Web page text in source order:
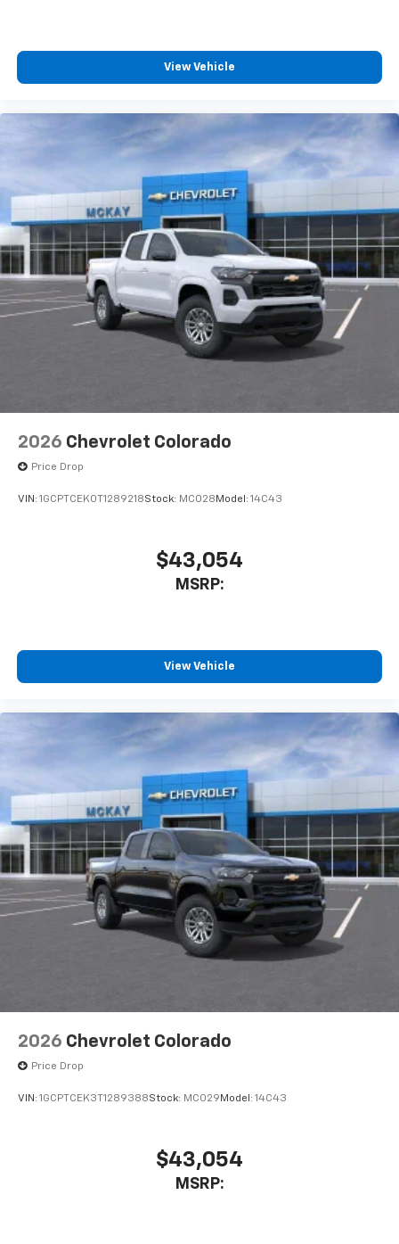
vehicle feature settings through the 13.4"
diagonal touch-screen display
apps through the Infotainment system
Voice-activated technology for phone
Pair your compatible mobile phone to your
vehicle's infotainment system1
Place and receive hands-free phone calls
Store your phone's contact list in the system
to place an outgoing call quickly using the
touch-screen display or voice command
system
With streaming audio capability, you can
listen to files stored on your phone or
6-speaker audio system
Speakers are positioned throughout the
cabin for outstanding sound quality and an
enjoyable listening experience
View Vehicle
2026 Chevrolet Colorado
Price Drop
VIN: 1GCPTCEK0T1289218Stock: MC028 Model: 14C43
$43,054
MSRP:
View Vehicle
2026 Chevrolet Colorado
Price Drop
VIN: 1GCPTCEK3T1289388Stock: MC029 Model: 14C43
$43,054
MSRP: